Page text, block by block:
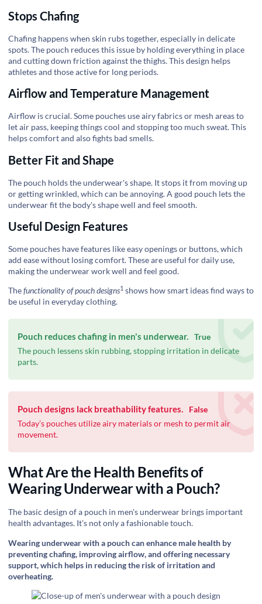
Stops Chafing
Chafing happens when skin rubs together, especially in delicate
spots. The pouch reduces this issue by holding everything in place
and cutting down friction against the thighs. This design helps
athletes and those active for long periods.
Airflow and Temperature Management
Airflow is crucial. Some pouches use airy fabrics or mesh areas to
let air pass, keeping things cool and stopping too much sweat. This
helps comfort and also fights bad smells.
Better Fit and Shape
The pouch holds the underwear's shape. It stops it from moving up
or getting wrinkled, which can be annoying. A good pouch lets the
underwear fit the body's shape well and feel smooth.
Useful Design Features
Some pouches have features like easy openings or buttons, which
add ease without losing comfort. These are useful for daily use,
making the underwear work well and feel good.
Thefunctionality of pouch designs1 shows how smart ideas find ways to
be useful in everyday clothing.
Pouch reduces chafing in men's underwear. True
The pouch lessens skin rubbing, stopping irritation in delicate
parts.
Pouch designs lack breathability features.
False
Today’s pouches utilize airy materials or mesh to permit air
movement.
What Are the Health Benefits of
Wearing Underwear with a Pouch?
The basic design of a pouch in men's underwear brings important
health advantages. It's not only a fashionable touch.
Wearing underwear with a pouch can enhance male health by
preventing chafing, improving airflow, and offering necessary
support, which helps in reducing the risk of irritation and
overheating.